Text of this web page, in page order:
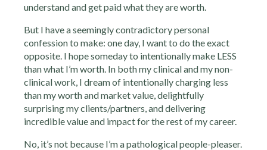
understand and get paid what they are worth.
But I have a seemingly contradictory personal
confession to make: one day, I want to do the exact
opposite. I hope someday to intentionally make LESS
than what I’m worth. In both my clinical and my non-
clinical work, I dream of intentionally charging less
than my worth and market value, delightfully
surprising my clients/partners, and delivering
incredible value and impact for the rest of my career.
No, it’s not because I’m a pathological people-pleaser.